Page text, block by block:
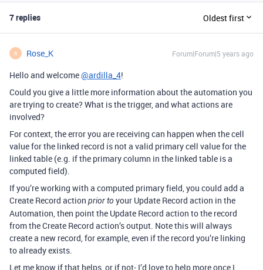
7 replies Oldest first
R Rose_K Forum|Forum|5 years ago
Hello and welcome@ardilla_4!
Could you give a little more information about the automation you
are trying to create? What is the trigger, and what actions are
involved?
For context, the error you are receiving can happen when the cell
value for the linked record is not a valid primary cell value for the
linked table (e.g. if the primary column in the linked table is a
computed field).
If you’re working with a computed primary field, you could add a
Create Record action prior to your Update Record action in the
Automation, then point the Update Record action to the record
from the Create Record action’s output. Note this will always
create a new record, for example, even if the record you’re linking
to already exists.
Let me know if that helps, or if not- I’d love to help more once I